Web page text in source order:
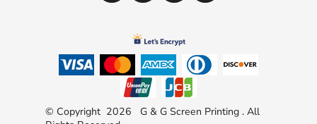
© Copyright 2026 G & G Screen Printing . All